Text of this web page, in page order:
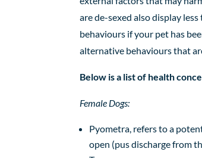
are de-sexed also display less
behaviours if your pet has
alternative behaviours that
Below is a list of health
Female Dogs:
Pyometra, refers to a
open (pus discharge from